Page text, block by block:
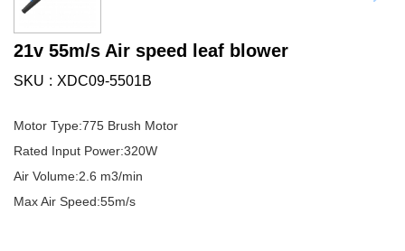
21v 55m/s Air speed leaf blower
SKU XDC09-5501B
Motor Type:775 Brush Motor
Rated Input Power:320W
Air Volume:2.6 m3/min
Max Air Speed:55m/s